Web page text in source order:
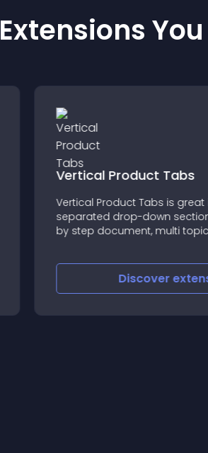
Extensions
Vertical Product Tabs
Vertical Product Tabs is
separated drop-down
by step document, multi
Discover